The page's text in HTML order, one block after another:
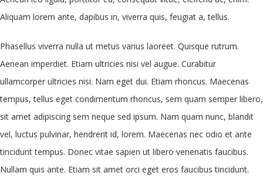
Aliquam lorem ante, dapibus in, viverra quis, feugiat a, tellus.
Phasellus viverra nulla ut metus varius laoreet. Quisque rutrum.
Aenean imperdiet. Etiam ultricies nisi vel augue. Curabitur
ullamcorper ultricies nisi. Nam eget dui. Etiam rhoncus. Maecenas
tempus, tellus eget condimentum rhoncus, sem quam semper libero,
sit amet adipiscing sem neque sed ipsum. Nam quam nunc, blandit
vel, luctus pulvinar, hendrerit id, lorem. Maecenas nec odio et ante
tincidunt tempus. Donec vitae sapien ut libero venenatis faucibus.
Nullam quis ante. Etiam sit amet orci eget eros faucibus tincidunt.